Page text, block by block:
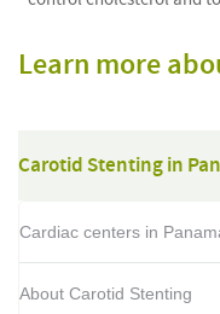
Learn more
Carotid Stenting in
Cardiac centers in
About Carotid Stenting